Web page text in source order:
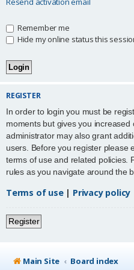
Remember me
Hide my online status this
REGISTER
In order to login you must be
moments but gives you increased
administrator may also grant
users. Before you register please
terms of use and related policies.
rules as you navigate around the
Terms of use| Privacy policy
Register
Main Site Board index